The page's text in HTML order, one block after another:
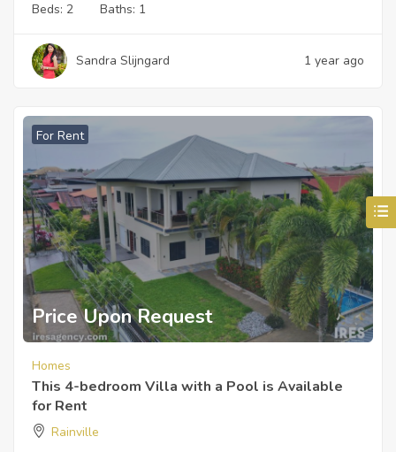
Beds: 2 Baths: 1
Sandra Slijngard 1 year ago
For Rent
Price Upon Request
Homes
This 4-bedroom Villa with a Pool is Available
for Rent
Rainville